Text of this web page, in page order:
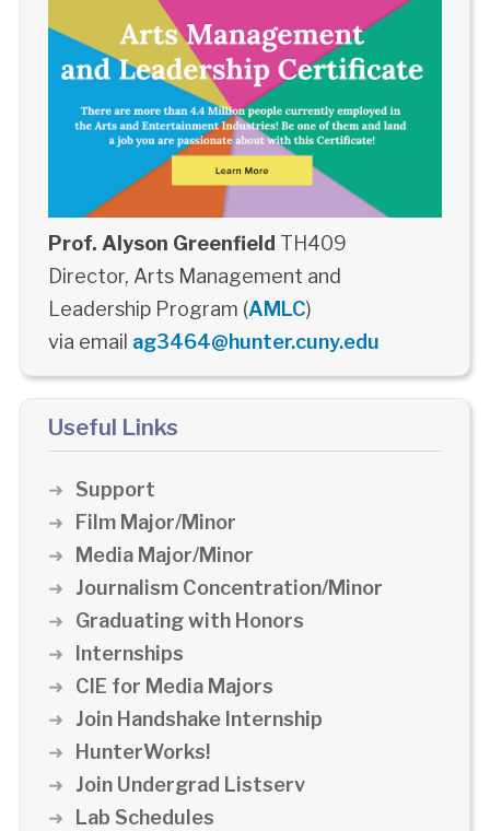
Prof. Alyson Greenfield TH409
Director, Arts Management and
Leadership Program (AMLC)
via email ag3464@hunter.cuny.edu
Useful Links
Support
Film Major/Minor
Media Major/Minor
Journalism Concentration/Minor
Graduating with Honors
Internships
CIE for Media Majors
Join Handshake Internship
HunterWorks!
Join Undergrad Listserv
Lab Schedules